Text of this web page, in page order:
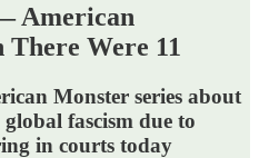
American
Were 11
Monster series about
fascism due to
in courts today